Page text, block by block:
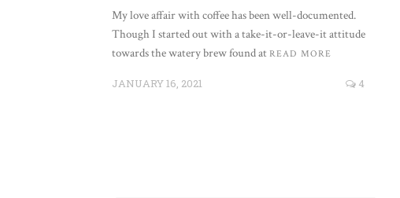
My love affair with coffee has been well-documented.
Though I started out with a take-it-or-leave-it attitude
towards the watery brew found at READ MORE
JANUARY 16, 2021 4